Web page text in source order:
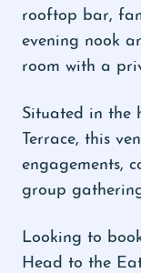
rooftop bar,
evening nook
room with a
Situated in the
Terrace, this
engagements,
group
Looking to
Head to the